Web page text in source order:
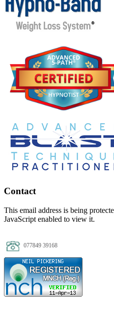
Contact
This email address is being
JavaScript enabled to view it.
077849 39168